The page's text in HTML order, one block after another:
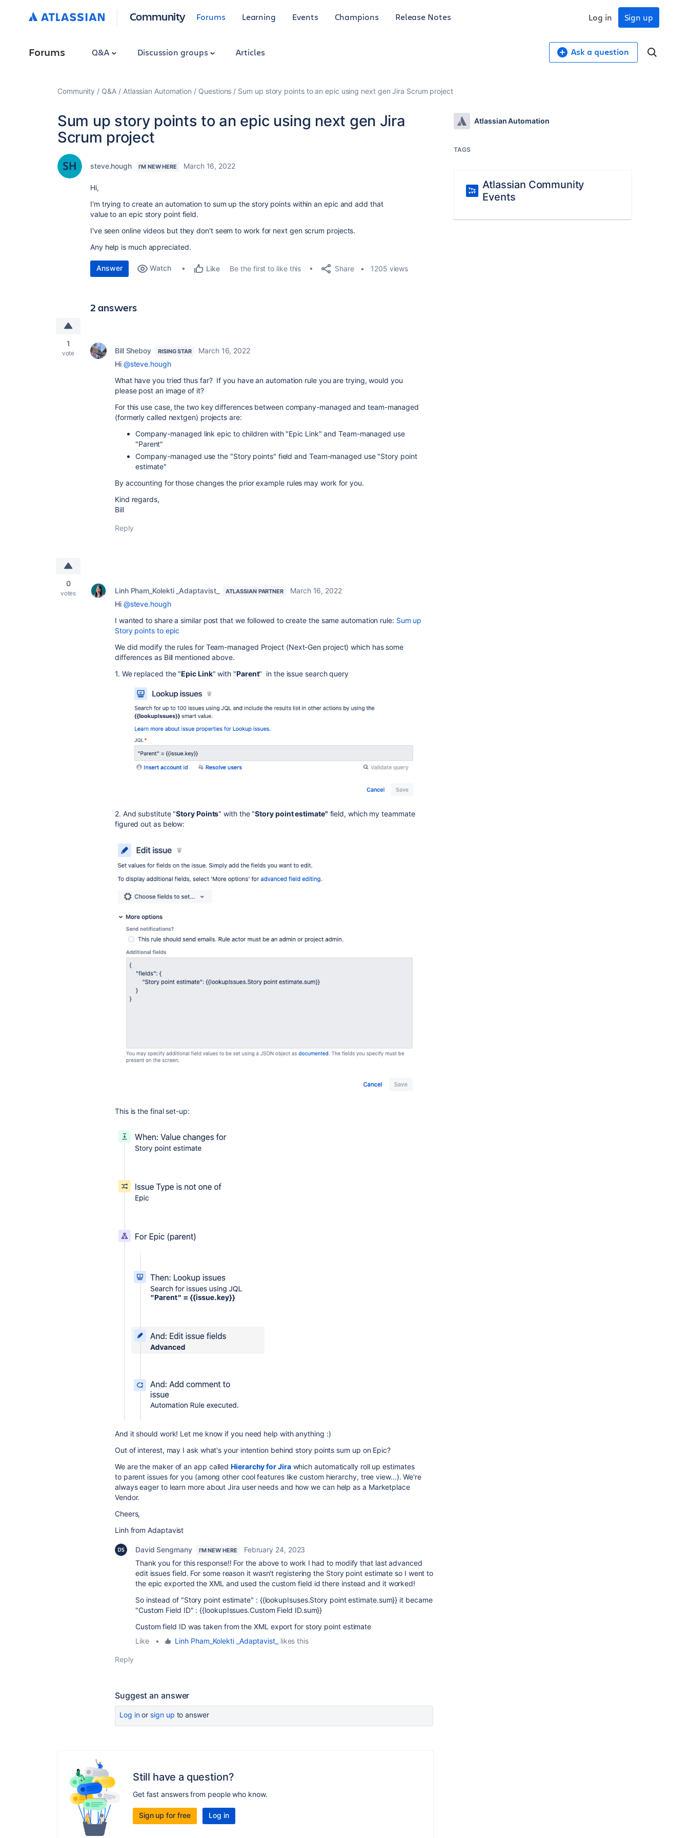
Community Forums Learning Events Champions Release Notes Sign up
Log in
Forums Q&A Discussion groups Articles Ask a question
Community Q&A Atlassian Automation Questions Sum up story points to an epic using next gen Jira Scrum project
Sum up story points to an epic using next gen Jira
Scrum project
steve.hough I'M NEW HERE March 16, 2022
Hi,
I'm trying to create an automation to sum up the story points within an epic and add that
value to an epic story point field.
I've seen online videos but they don't seem to work for next gen scrum projects.
Any help is much appreciated.
Answer Watch Like Be the first to like this Share 1205 views
2 answers
1
vote Bill Sheboy RISING STAR
March 16, 2022
Hi @steve.hough
What have you tried thus far? If you have an automation rule you are trying, would you
please post an image of it?
For this use case, the two key differences between company-managed and team-managed
(formerly called nextgen) projects are:
Company-managed link epic to children with "Epic Link" and Team-managed use
"Parent"
Company-managed use the "Story points" field and Team-managed use "Story point
estimate"
By accounting for those changes the prior example rules may work for you.
Kind regards,
Bill
Reply
0
votes Linh Pham_Kolekti _Adaptavist_ ATLASSIAN PARTNER
March 16, 2022
Hi @steve.hough
I wanted to share a similar post that we followed to create the same automation rule: Sum up
Story points to epic
We did modify the rules for Team-managed Project (Next-Gen project) which has some
differences as Bill mentioned above.
1. We replaced the"Epic Link" with "Parent" in the issue search query
2. And substitute "Story Points" with the "Story point estimate" field, which my teammate
figured out as below:
This is the final set-up:
And it should work! Let me know if you need help with anything :)
Out of interest, may I ask what's your intention behind story points sum up on Epic?
We are the maker of an app calledHierarchy for Jirawhich automatically roll up estimates
to parent issues for you (among other cool features like custom hierarchy, tree view...). We're
always eager to learn more about Jira user needs and how we can help as a Marketplace
Vendor.
Cheers,
Linh from Adaptavist
David Sengmany I'M NEW HERE
February 24, 2023
Thank you for this response!! For the above to work I had to modify that last advanced
edit issues field. For some reason it wasn't registering the Story point estimate so I went to
the epic exported the XML and used the custom field id there instead and it worked!
So instead of "Story point estimate" : {{lookupIsuses.Story point estimate.sum}} it became
"Custom Field ID" : {{lookupIssues.Custom Field ID.sum}}
Custom field ID was taken from the XML export for story point estimate
Like
• Linh Pham_Kolekti _Adaptavist_ likes this
Reply
Suggest an answer
Log inor sign up to answer
Still have a question?
Get fast answers from people who know.
Sign up for free Log in
Atlassian Automation
TAGS
Atlassian Community
Events